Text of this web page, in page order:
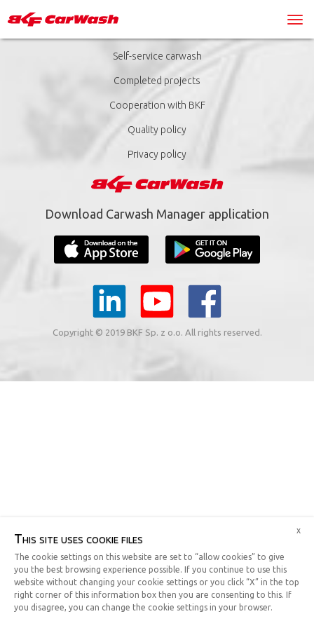
Self-service carwash
Completed projects
Cooperation with BKF
Quality policy
Privacy policy
Download Carwash Manager application
Copyright © 2019 BKF Sp. z o.o. All rights reserved.
This site uses cookie files
The cookie settings on this website are set to “allow cookies” to give
you the best browsing experience possible. If you continue to use this
website without changing your cookie settings or you click “X” in the top
right corner of this information box then you are consenting to this. If
you disagree, you can change the cookie settings in your browser.
x